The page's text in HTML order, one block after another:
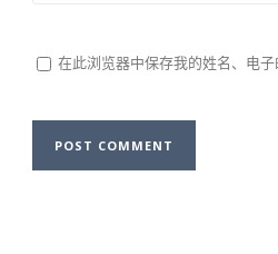
在此浏览器中保存我的姓名、电子